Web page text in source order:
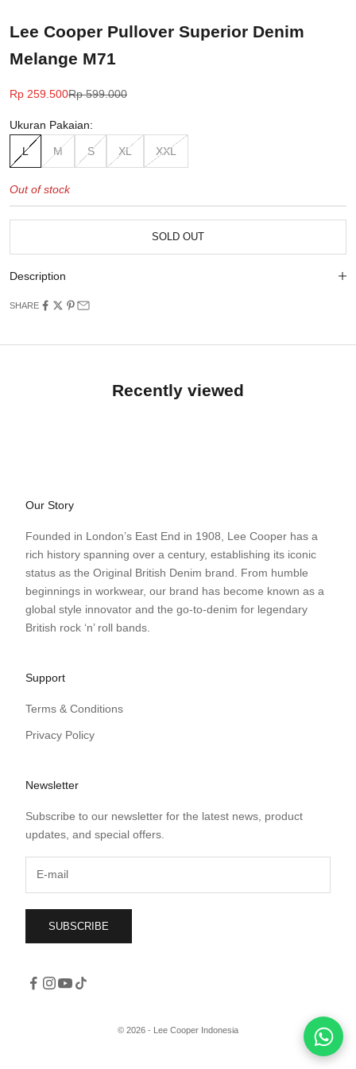
Lee Cooper Pullover Superior Denim
Melange M71
Sale price
Rp 259.500Regular price
Rp 599.000
Ukuran Pakaian:
L M S XL XXL
Out of stock
SOLD OUT
Description
SHARE
Recently viewed
Our Story
Founded in London’s East End in 1908, Lee Cooper has a
rich history spanning over a century, establishing its iconic
status as the Original British Denim brand. From humble
beginnings in workwear, our brand has become known as a
global style innovator and the go-to-denim for legendary
British rock ‘n’ roll bands.
Support
Terms & Conditions
Privacy Policy
Newsletter
Subscribe to our newsletter for the latest news, product
updates, and special offers.
SUBSCRIBE
© 2026 - Lee Cooper Indonesia